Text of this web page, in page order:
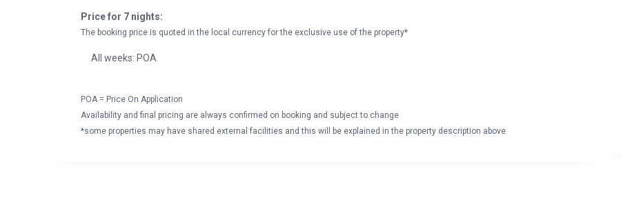
Price for 7 nights:
The booking price is quoted in the local currency for the exclusive use of the property*
All weeks: POA
POA = Price On Application
Availability and final pricing are always confirmed on booking and subject to change
*some properties may have shared external facilities and this will be explained in the property description above